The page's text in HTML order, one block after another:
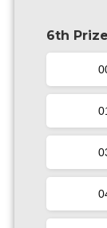
6th